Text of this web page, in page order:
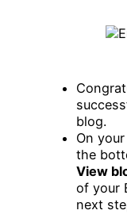
blog.
On
the
View
of your
next